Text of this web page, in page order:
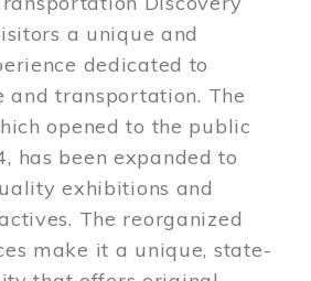
a unique and
dedicated to
and transportation. The
opened to the public
has been expanded to
exhibitions and
The reorganized
make it a unique, state-